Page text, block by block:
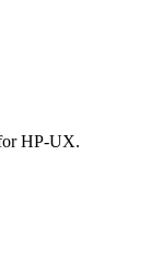
HP-UX.